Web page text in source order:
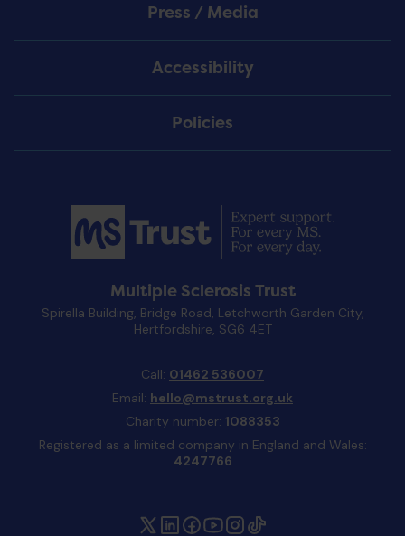
Press / Media
Accessibility
Policies
Multiple Sclerosis Trust
Spirella Building, Bridge Road, Letchworth Garden City,
Hertfordshire, SG6 4ET
Call: 01462 536007
Email: hello@mstrust.org.uk
Charity number: 1088353
Registered as a limited company in England and Wales:
4247766